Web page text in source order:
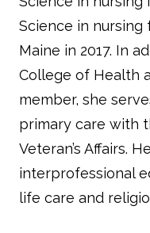
Science in
Maine in 2017. In
College of Health
member, she
primary care with
Veteran’s Affairs.
interprofessional
life care and